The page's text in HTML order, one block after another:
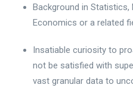
Background in Statistics,
Economics or a related
Insatiable curiosity to
not be satisfied with
vast granular data to